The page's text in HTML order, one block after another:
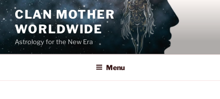
Skip
to
content
CLAN MOTHER
WORLDWIDE
Astrology for the New Era
Menu